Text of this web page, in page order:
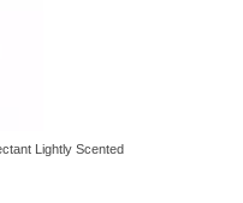
Lightly Scented